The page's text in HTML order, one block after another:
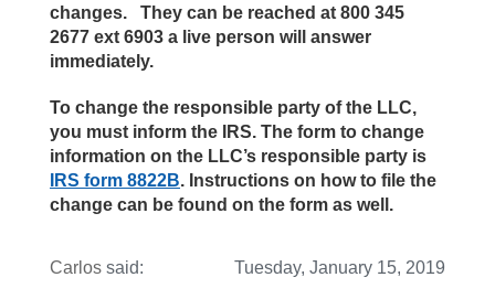
changes. They can be reached at 800 345
2677 ext 6903 a live person will answer
immediately.
To change the responsible party of the LLC,
you must inform the IRS. The form to change
information on the LLC’s responsible party is
IRS form 8822B. Instructions on how to file the
change can be found on the form as well.
Carlos said: Tuesday, January 15, 2019